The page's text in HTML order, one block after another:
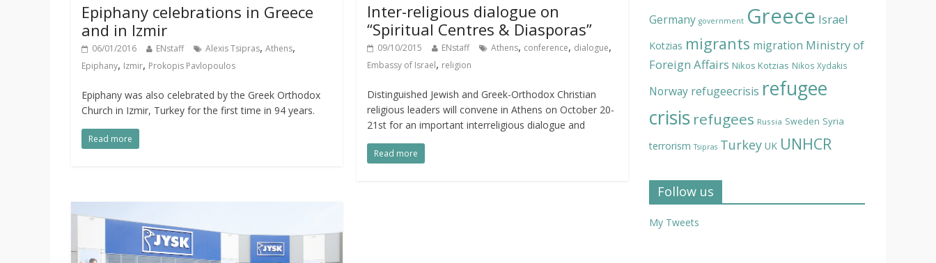
Epiphany celebrations in Greece
and in Izmir
06/01/2016 ENstaff Alexis Tsipras, Athens,
Epiphany, Izmir, Prokopis Pavlopoulos
Epiphany was also celebrated by the Greek Orthodox
Church in Izmir, Turkey for the first time in 94 years.
Read more
Inter-religious dialogue on
“Spiritual Centres & Diasporas”
09/10/2015 ENstaff Athens, conference, dialogue,
Embassy of Israel, religion
Distinguished Jewish and Greek-Orthodox Christian
religious leaders will convene in Athens on October 20-
21st for an important interreligious dialogue and
Read more
Germany government Greece Israel
Kotzias migrants migration Ministry of
Foreign Affairs Nikos Kotzias Nikos Xydakis
Norway refugeecrisis refugee
crisis refugees Russia Sweden Syria
terrorism Tsipras Turkey UK UNHCR
Follow us
My Tweets